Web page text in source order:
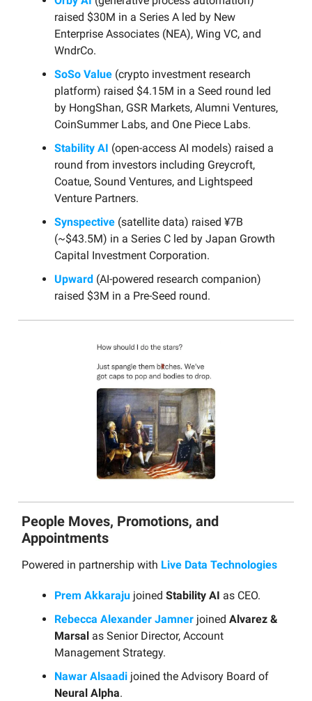
raised $30M in a Series A led by New
Enterprise Associates (NEA), Wing VC, and
WndrCo.
SoSo Value (crypto investment research
platform) raised $4.15M in a Seed round led
by HongShan, GSR Markets, Alumni Ventures,
CoinSummer Labs, and One Piece Labs.
Stability AI (open-access AI models) raised a
round from investors including Greycroft,
Coatue, Sound Ventures, and Lightspeed
Venture Partners.
Synspective (satellite data) raised ¥7B
(~$43.5M) in a Series C led by Japan Growth
Capital Investment Corporation.
Upward (AI-powered research companion)
raised $3M in a Pre-Seed round.
People Moves, Promotions, and
Appointments
Powered in partnership with Live Data Technologies
Prem Akkaraju joined Stability AI as CEO.
Rebecca Alexander Jamner joined Alvarez &
Marsal as Senior Director, Account
Management Strategy.
Nawar Alsaadi joined the Advisory Board of
Neural Alpha.